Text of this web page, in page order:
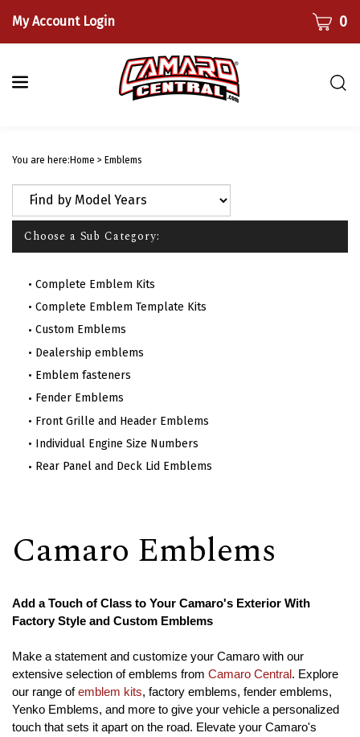
content
My Account Login CART0
You are here:Home > Emblems
Choose a Sub Category:
Complete Emblem Kits
Complete Emblem Template Kits
Custom Emblems
Dealership emblems
Emblem fasteners
Fender Emblems
Front Grille and Header Emblems
Individual Engine Size Numbers
Rear Panel and Deck Lid Emblems
Camaro Emblems
Add a Touch of Class to Your Camaro's Exterior With
Factory Style and Custom Emblems
Make a statement and customize your Camaro with our
extensive selection of emblems from Camaro Central . Explore
our range ofemblem kits, factory emblems, fender emblems,
Yenko Emblems, and more to give your vehicle a personalized
touch that sets it apart on the road. Elevate your Camaro's